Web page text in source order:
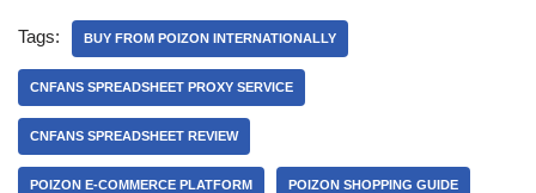
Tags: BUY FROM POIZON INTERNATIONALLY
CNFANS SPREADSHEET PROXY SERVICE
CNFANS SPREADSHEET REVIEW
POIZON E-COMMERCE PLATFORM POIZON SHOPPING GUIDE